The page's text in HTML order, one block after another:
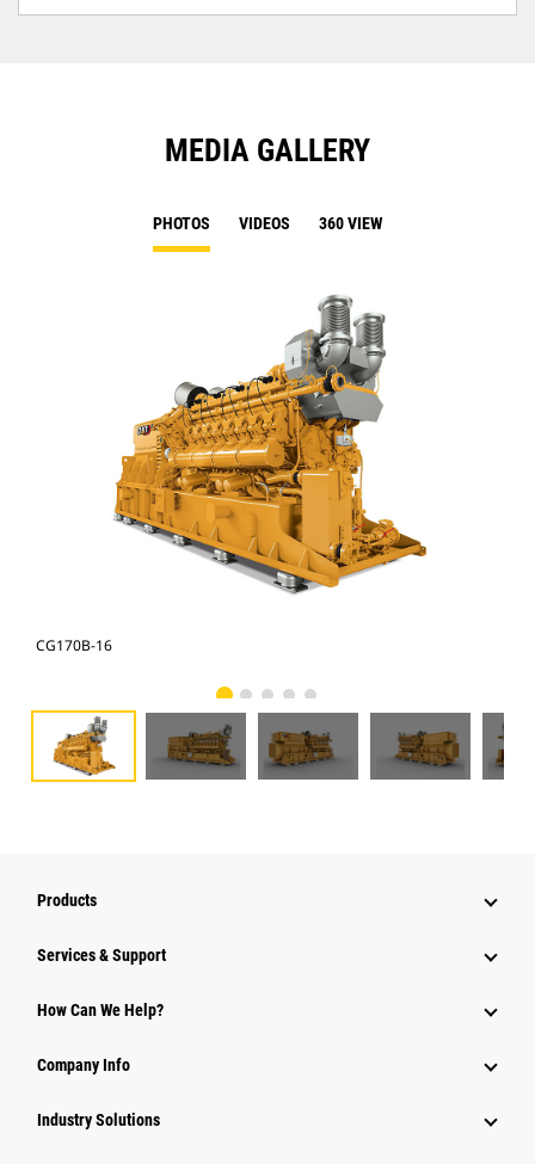
MEDIA GALLERY
PHOTOS VIDEOS 360 VIEW
CG170B-16
Products
Services & Support
How Can We Help?
Company Info
Industry Solutions